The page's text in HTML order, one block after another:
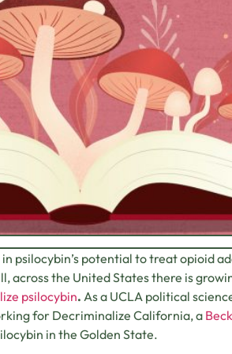
psilocybin’s potential to treat opioid
across the United States there is
psilocybin. As a UCLA political
for Decriminalize California, a
in the Golden State.